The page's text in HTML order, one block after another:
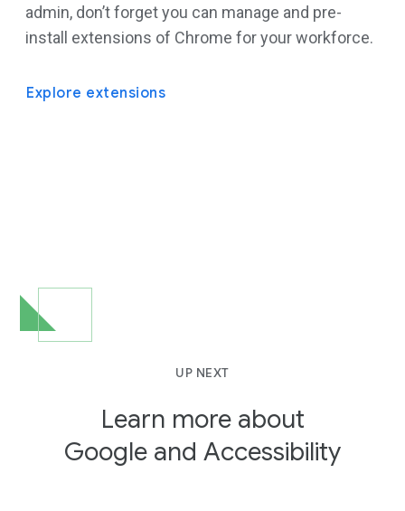
admin, don’t forget you can manage and pre-
install extensions of Chrome for your workforce.
Explore extensions
UP NEXT
Learn more about
Google and Accessibility